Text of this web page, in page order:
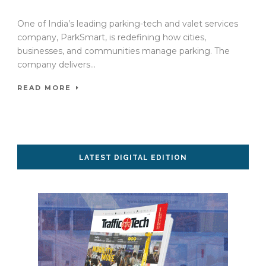
One of India’s leading parking-tech and valet services
company, ParkSmart, is redefining how cities,
businesses, and communities manage parking. The
company delivers...
READ MORE
LATEST DIGITAL EDITION